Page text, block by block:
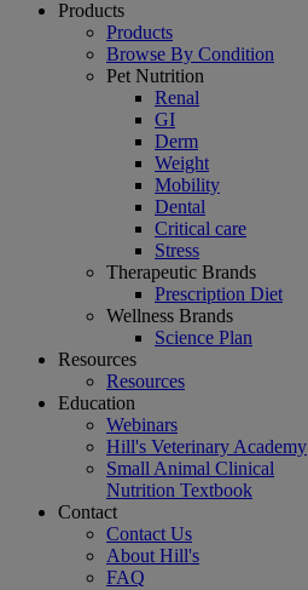
Products
Products
Browse By Condition
Pet Nutrition
Renal
GI
Derm
Weight
Mobility
Dental
Critical care
Stress
Therapeutic Brands
Prescription Diet
Wellness Brands
Science Plan
Resources
Resources
Education
Webinars
Hill's Veterinary Academy
Small Animal Clinical
Nutrition Textbook
Contact
Contact Us
About Hill's
FAQ